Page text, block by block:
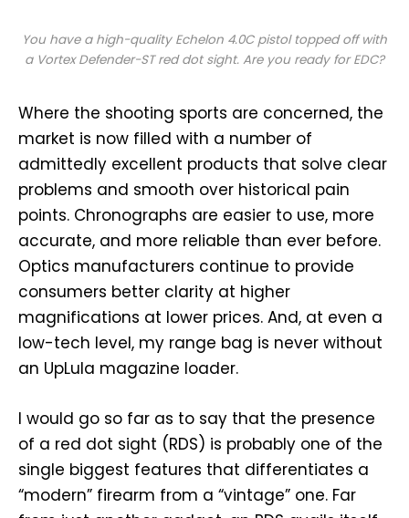
You have a high-quality Echelon 4.0C pistol topped off with
a Vortex Defender-ST red dot sight. Are you ready for EDC?
Where the shooting sports are concerned, the
market is now filled with a number of
admittedly excellent products that solve clear
problems and smooth over historical pain
points. Chronographs are easier to use, more
accurate, and more reliable than ever before.
Optics manufacturers continue to provide
consumers better clarity at higher
magnifications at lower prices. And, at even a
low-tech level, my range bag is never without
an UpLula magazine loader.
I would go so far as to say that the presence
of a red dot sight (RDS) is probably one of the
single biggest features that differentiates a
“modern” firearm from a “vintage” one. Far